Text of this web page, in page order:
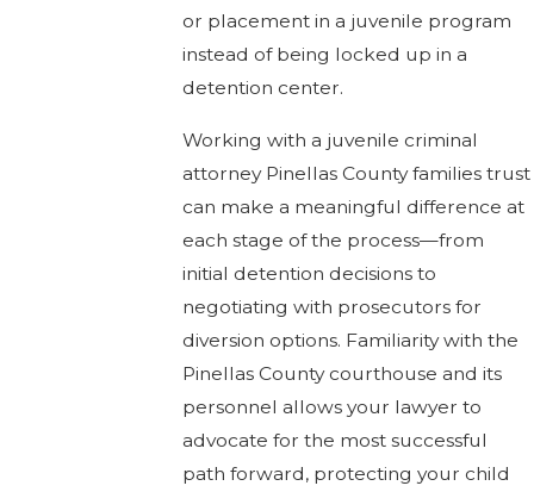
or placement in a juvenile program
instead of being locked up in a
detention center.
Working with a juvenile criminal
attorney Pinellas County families trust
can make a meaningful difference at
each stage of the process—from
initial detention decisions to
negotiating with prosecutors for
diversion options. Familiarity with the
Pinellas County courthouse and its
personnel allows your lawyer to
advocate for the most successful
path forward, protecting your child